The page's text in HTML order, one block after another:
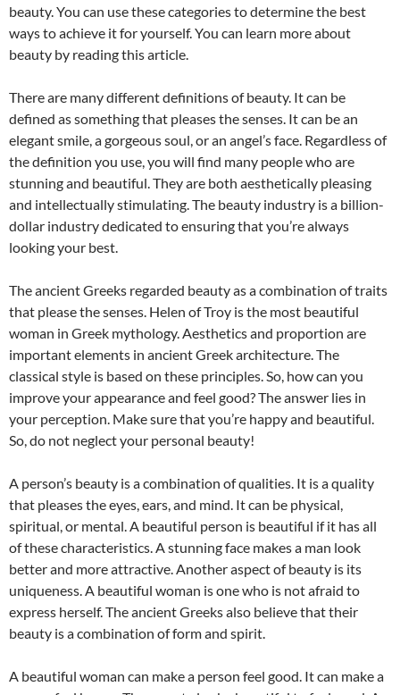
beauty. You can use these categories to determine the best
ways to achieve it for yourself. You can learn more about
beauty by reading this article.
There are many different definitions of beauty. It can be
defined as something that pleases the senses. It can be an
elegant smile, a gorgeous soul, or an angel’s face. Regardless of
the definition you use, you will find many people who are
stunning and beautiful. They are both aesthetically pleasing
and intellectually stimulating. The beauty industry is a billion-
dollar industry dedicated to ensuring that you’re always
looking your best.
The ancient Greeks regarded beauty as a combination of traits
that please the senses. Helen of Troy is the most beautiful
woman in Greek mythology. Aesthetics and proportion are
important elements in ancient Greek architecture. The
classical style is based on these principles. So, how can you
improve your appearance and feel good? The answer lies in
your perception. Make sure that you’re happy and beautiful.
So, do not neglect your personal beauty!
A person’s beauty is a combination of qualities. It is a quality
that pleases the eyes, ears, and mind. It can be physical,
spiritual, or mental. A beautiful person is beautiful if it has all
of these characteristics. A stunning face makes a man look
better and more attractive. Another aspect of beauty is its
uniqueness. A beautiful woman is one who is not afraid to
express herself. The ancient Greeks also believe that their
beauty is a combination of form and spirit.
A beautiful woman can make a person feel good. It can make a